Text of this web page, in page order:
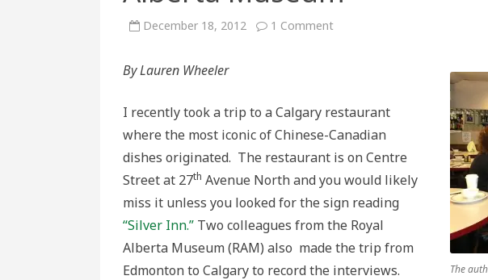
December 18, 2012 1 Commenton
Alberta
Museum
The
By Lauren Wheeler
I recently took a trip to a Calgary restaurant
where the most iconic of Chinese-Canadian
dishes originated. The restaurant is on Centre
Street at 27th Avenue North and you would likely
miss it unless you looked for the sign reading
“Silver Inn.” Two colleagues from the Royal
Alberta Museum (RAM) also made the trip from
Edmonton to Calgary to record the interviews.